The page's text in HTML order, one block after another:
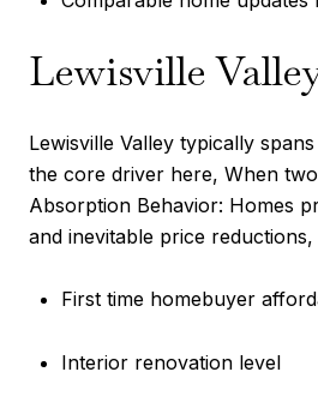
Lewisville
Lewisville Valley typically
the core driver here, When
Absorption Behavior: Homes
and inevitable price
First time homebuyer
Interior renovation level